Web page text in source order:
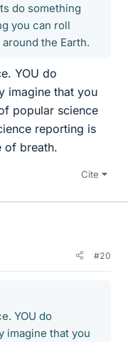
do something
you can roll
the Earth.
YOU do
imagine that you
popular science
reporting is
of breath.
Cite
#20
YOU do
imagine that you